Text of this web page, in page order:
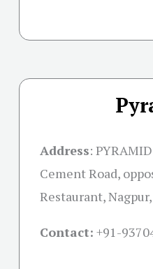
Address:
Cement Road,
Restaurant,
Contact: +91-